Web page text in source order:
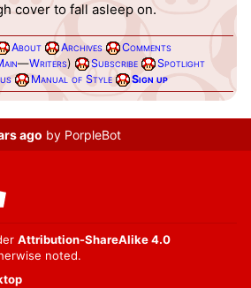
cover to fall asleep on.
About Archives
Comments
—Writers) Subscribe
Spotlight
Manual of Style Sign up
ago by PorpleBot
Attribution-ShareAlike 4.0
noted.